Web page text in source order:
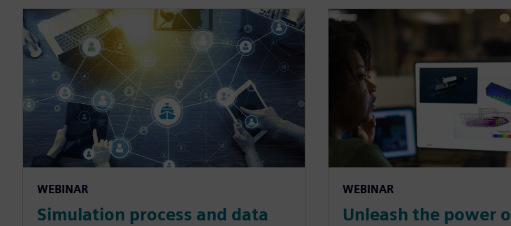
WEBINAR
Simulation process and data
WEBINAR
Unleash the power